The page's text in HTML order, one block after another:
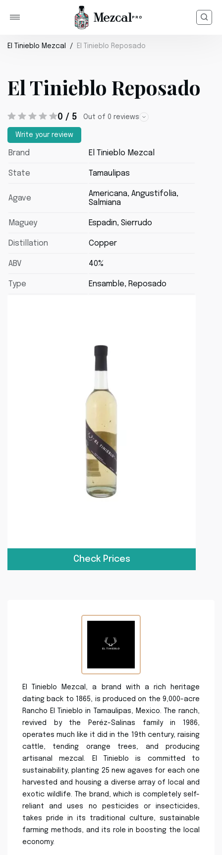
El Tinieblo Mezcal El Tinieblo Reposado
El Tinieblo Reposado
0 / 5 Out of 0 reviews
Write your review
Brand El Tinieblo Mezcal
State Tamaulipas
Agave
Americana, Angustifolia,
Salmiana
Maguey Espadin, Sierrudo
Distillation Copper
ABV 40%
Type Ensamble, Reposado
Check Prices
El Tinieblo Mezcal, a brand with a rich heritage
dating back to 1865, is produced on the 9,000-acre
Rancho El Tinieblo in Tamaulipas, Mexico. The ranch,
revived by the Peréz-Salinas family in 1986,
operates much like it did in the 19th century, raising
cattle, tending orange trees, and producing
artisanal mezcal. El Tinieblo is committed to
sustainability, planting 25 new agaves for each one
harvested and housing a diverse array of local and
exotic wildlife. The brand, which is completely self-
reliant and uses no pesticides or insecticides,
takes pride in its traditional culture, sustainable
farming methods, and its role in boosting the local
economy.